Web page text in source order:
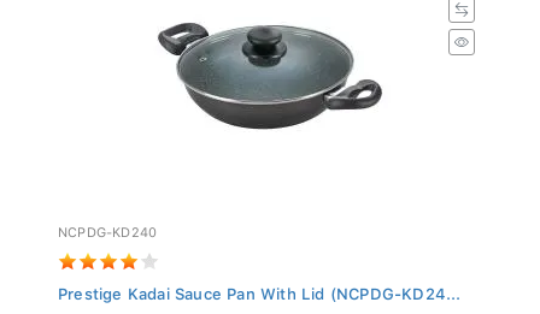
NCPDG-KD240
Prestige Kadai Sauce Pan With Lid (NCPDG-KD24...